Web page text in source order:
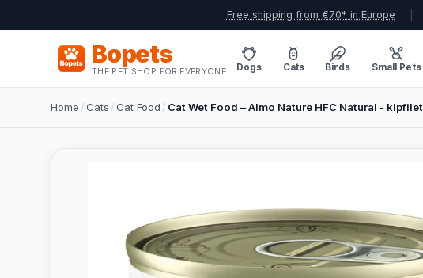
Free shipping from €70* in Europe
Bopets
THE PET SHOP FOR EVERYONE Dogs Cats Birds Small Pets
Home /Cats /Cat Food / Cat Wet Food – Almo Nature HFC Natural - kipfilet